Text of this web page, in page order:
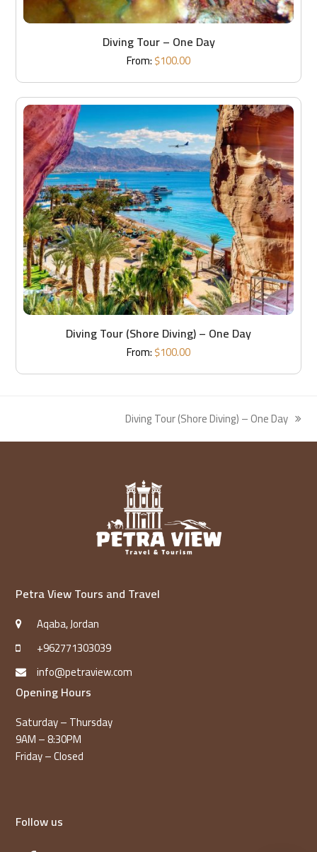
Diving Tour – One Day
From:$100.00
Diving Tour (Shore Diving) – One Day
From:$100.00
next
post:
Diving Tour (Shore Diving) – One Day
Petra View Tours and Travel
Aqaba, Jordan
+962771303039
info@petraview.com
Opening Hours
Saturday – Thursday
9AM – 8:30PM
Friday – Closed
Follow us